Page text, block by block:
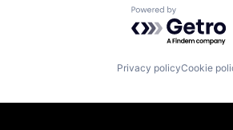
Powered by
Privacy policyCookie